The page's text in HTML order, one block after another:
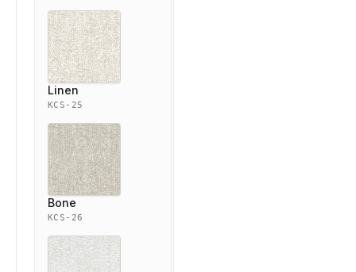
Linen
KCS-25
Bone
KCS-26